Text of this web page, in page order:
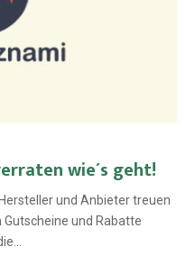
wie´s geht!
und Anbieter treuen
und Rabatte